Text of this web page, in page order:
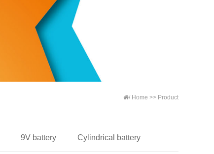
/ Home >> Product
9V battery Cylindrical battery